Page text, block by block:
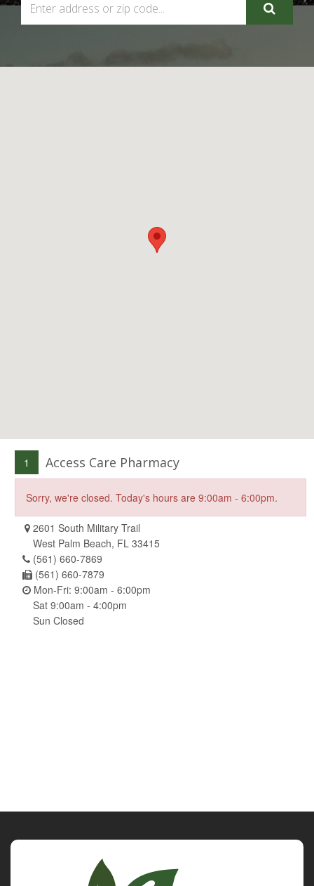
1 Access Care Pharmacy
Sorry, we're closed. Today's hours are 9:00am - 6:00pm.
2601 South Military Trail
West Palm Beach, FL 33415
(561) 660-7869
(561) 660-7879
Mon-Fri: 9:00am - 6:00pm
Sat 9:00am - 4:00pm
Sun Closed